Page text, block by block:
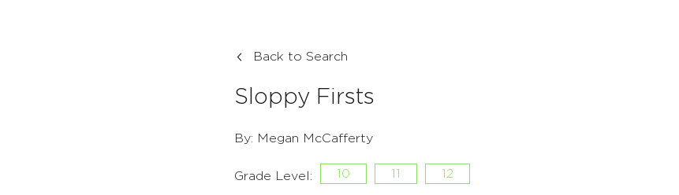
Back to Search
Sloppy Firsts
By: Megan McCafferty
Grade Level: 10 11 12